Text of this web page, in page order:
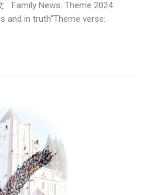
Family News: Theme 2024:
and in truth"Theme verse: